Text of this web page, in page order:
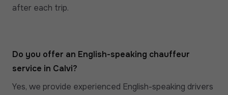
after each trip.
Do you offer an English-speaking chauffeur
service in Calvi?
Yes, we provide experienced English-speaking drivers